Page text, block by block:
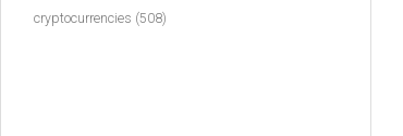
cryptocurrencies (508)